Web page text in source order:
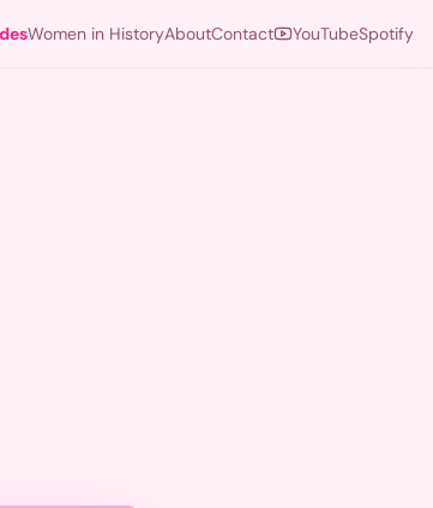
Women in HistoryAboutContact YouTubeSpotify